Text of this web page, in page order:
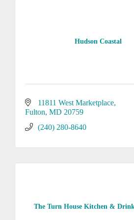
Hudson Coastal
11811 West Marketplace
Fulton MD 20759
(240) 280-8640
The Turn House Kitchen &